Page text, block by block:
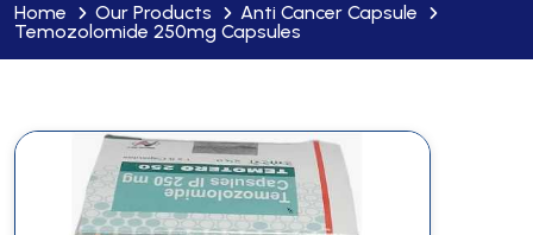
Home Our Products
Anti Cancer Capsule
Temozolomide 250mg Capsules